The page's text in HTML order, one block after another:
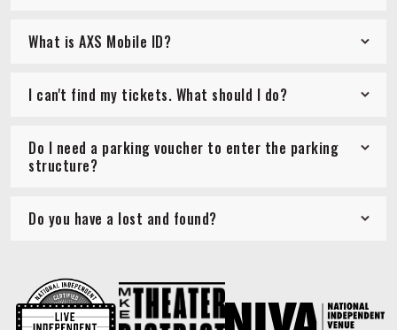
What is AXS Mobile ID?
I can't find my tickets. What should I do?
Do I need a parking voucher to enter the parking
structure?
Do you have a lost and found?